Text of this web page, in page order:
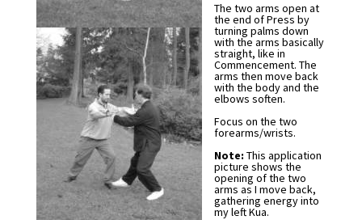
The two arms open at
the end of Press by
turning palms down
with the arms basically
straight, like in
Commencement. The
arms then move back
with the body and the
elbows soften.
Focus on the two
forearms/wrists.
Note: This application
picture shows the
opening of the two
arms as I move back,
gathering energy into
my left Kua.